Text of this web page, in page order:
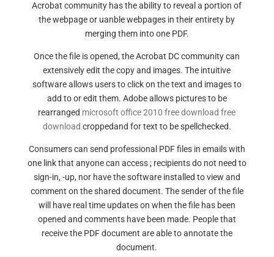
Acrobat community has the ability to reveal a portion of
the webpage or uanble webpages in their entirety by
merging them into one PDF.
Once the file is opened, the Acrobat DC community can
extensively edit the copy and images. The intuitive
software allows users to click on the text and images to
add to or edit them. Adobe allows pictures to be
rearranged microsoft office 2010 free download free
download croppedand for text to be spellchecked.
Consumers can send professional PDF files in emails with
one link that anyone can access ; recipients do not need to
sign-in, -up, nor have the software installed to view and
comment on the shared document. The sender of the file
will have real time updates on when the file has been
opened and comments have been made. People that
receive the PDF document are able to annotate the
document.